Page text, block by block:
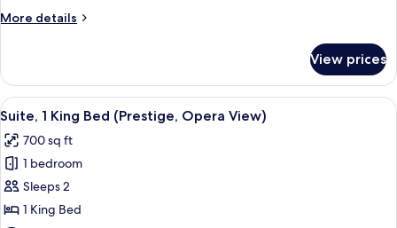
Bed
More details
More
Room,
King
(Opera
View)
View prices
View
all
photos
for
Suite,
1
A hotel room with a bed, a dresser,
7
Suite, 1 King Bed (Prestige, Opera View)
700 sq ft
1 bedroom
Sleeps 2
1 King Bed